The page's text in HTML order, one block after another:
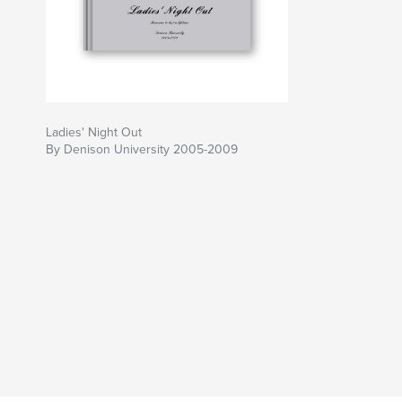
Ladies' Night Out
By Denison University 2005-2009